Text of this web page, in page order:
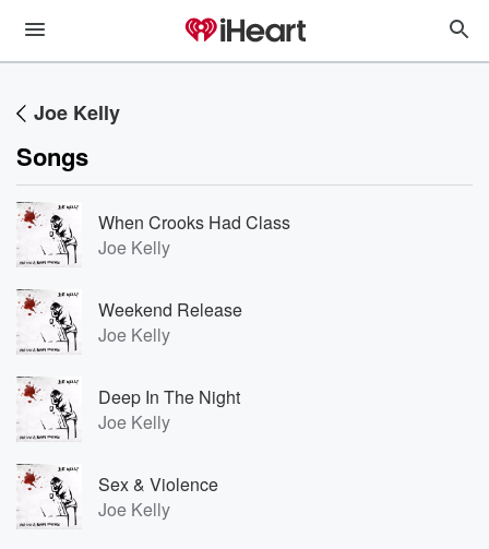
Joe Kelly
Songs
When Crooks Had Class
Joe Kelly
Weekend Release
Joe Kelly
Deep In The Night
Joe Kelly
Sex & Violence
Joe Kelly